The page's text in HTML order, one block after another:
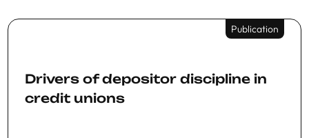
Publication
Drivers of depositor discipline in
credit unions